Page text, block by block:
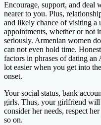
Encourage, support, and deal
nearer to you. Plus,
and likely chance of visiting a
appointments, whether or not
seriously. Armenian women
can not even hold time.
factors in phrases of dating
lot easier when you get into
onset.
Your social status, bank
girls. Thus, your girlfriend
consider her needs, respect
so on.